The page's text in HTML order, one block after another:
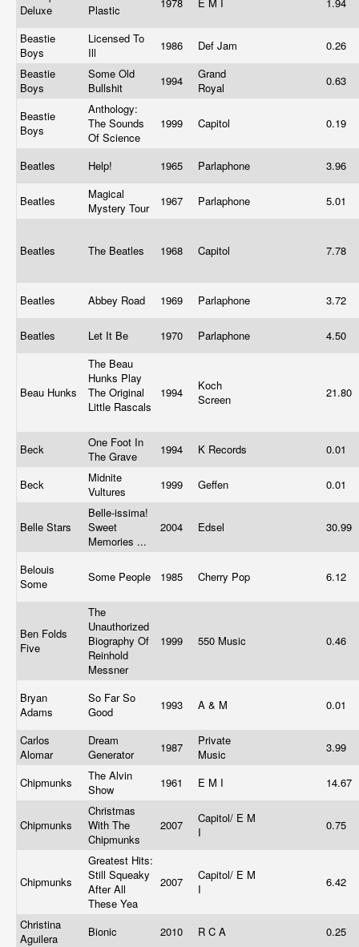
Deluxe
Plastic
Beastie
Boys
Licensed To
Ill
1986 Def Jam
0.26
Beastie
Boys
Some Old
Bullshit
1994
Grand
Royal
0.63
Beastie
Boys
Anthology:
The Sounds
Of Science
1999 Capitol 0.19
Beatles Help! 1965 Parlaphone 3.96
Beatles
Magical
Mystery Tour
1967 Parlaphone 5.01
Beatles The Beatles 1968 Capitol 7.78
Beatles Abbey Road 1969 Parlaphone 3.72
Beatles Let It Be 1970 Parlaphone 4.50
Beau Hunks
The Beau
Hunks Play
The Original
Little Rascals
1994
Koch
Screen
21.80
Beck
One Foot In
The Grave
1994 K Records 0.01
Beck
Midnite
Vultures
1999 Geffen 0.01
Belle Stars
Belle-issima!
Sweet
Memories ...
2004 Edsel 30.99
Belouis
Some
Some People 1985 Cherry Pop 6.12
Ben Folds
Five
The
Unauthorized
Biography Of
Reinhold
Messner
1999 550 Music 0.46
Bryan
Adams
So Far So
Good
1993 A & M 0.01
Carlos
Alomar
Dream
Generator
1987
Private
Music
3.99
Chipmunks
The Alvin
Show
1961 E M I 14.67
Chipmunks
Christmas
With The
Chipmunks
2007
Capitol/ E M
I
0.75
Chipmunks
Greatest Hits:
Still Squeaky
After All
These Yea
2007
Capitol/ E M
I
6.42
Christina
Aguilera
Bionic 2010 R C A 0.25